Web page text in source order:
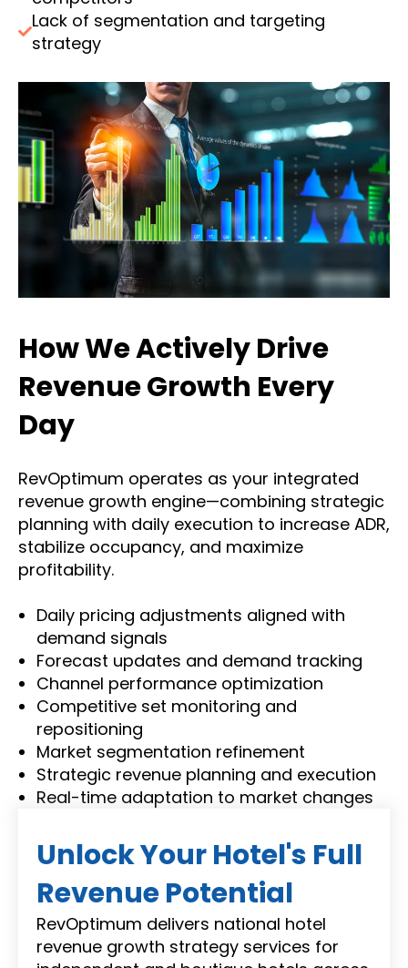
Lack of segmentation and targeting
strategy
How We Actively Drive
Revenue Growth Every
Day
RevOptimum operates as your integrated
revenue growth engine—combining strategic
planning with daily execution to increase ADR,
stabilize occupancy, and maximize
profitability.
Daily pricing adjustments aligned with
demand signals
Forecast updates and demand tracking
Channel performance optimization
Competitive set monitoring and
repositioning
Market segmentation refinement
Strategic revenue planning and execution
Real-time adaptation to market changes
Unlock Your Hotel's Full
Revenue Potential
RevOptimum delivers national hotel
revenue growth strategy services for